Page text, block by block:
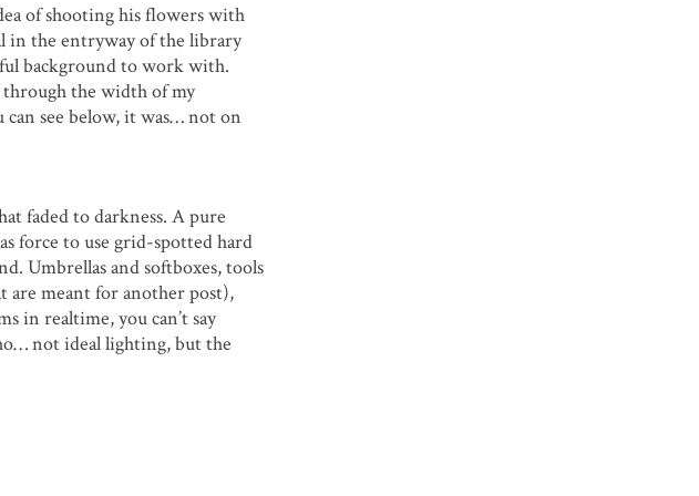
of shooting his flowers with
in the entryway of the library
background to work with.
through the width of my
see below, it was… not on
faded to darkness. A pure
force to use grid-spotted hard
Umbrellas and softboxes, tools
are meant for another post),
in realtime, you can’t say
not ideal lighting, but the